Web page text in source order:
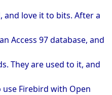
and love it to bits. After a
Access 97 database, and
They are used to it, and
use Firebird with Open